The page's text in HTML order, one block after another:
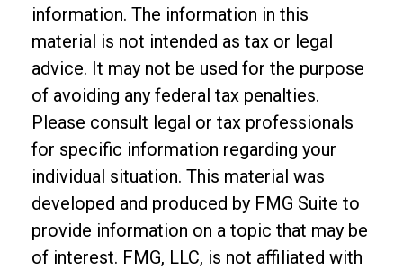
information. The information in this
material is not intended as tax or legal
advice. It may not be used for the purpose
of avoiding any federal tax penalties.
Please consult legal or tax professionals
for specific information regarding your
individual situation. This material was
developed and produced by FMG Suite to
provide information on a topic that may be
of interest. FMG, LLC, is not affiliated with